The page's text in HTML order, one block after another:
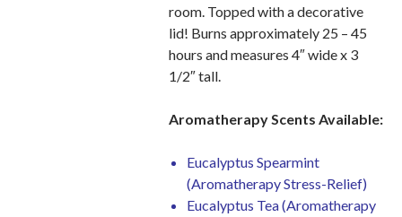
room. Topped with a decorative
lid! Burns approximately 25 – 45
hours and measures 4″ wide x 3
1/2″ tall.
Aromatherapy Scents Available:
Eucalyptus Spearmint
(Aromatherapy Stress-Relief)
Eucalyptus Tea (Aromatherapy